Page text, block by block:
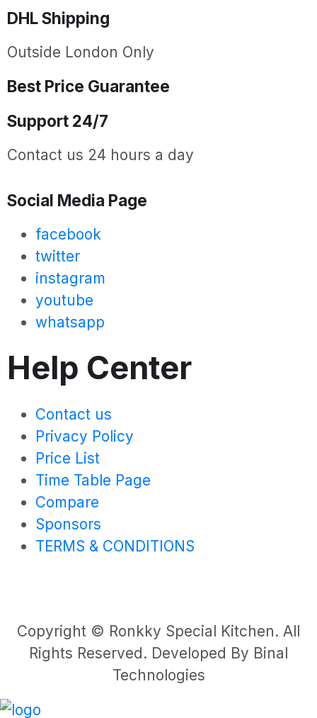
DHL Shipping
Outside London Only
Best Price Guarantee
Support 24/7
Contact us 24 hours a day
Social Media Page
facebook
twitter
instagram
youtube
whatsapp
Help Center
Contact us
Privacy Policy
Price List
Time Table Page
Compare
Sponsors
TERMS & CONDITIONS
Copyright © Ronkky Special Kitchen. All
Rights Reserved. Developed By Binal
Technologies